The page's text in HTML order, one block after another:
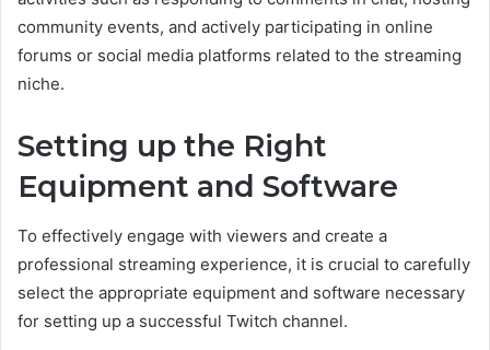
community events, and actively participating in online
forums or social media platforms related to the streaming
niche.
Setting up the Right
Equipment and Software
To effectively engage with viewers and create a
professional streaming experience, it is crucial to carefully
select the appropriate equipment and software necessary
for setting up a successful Twitch channel.